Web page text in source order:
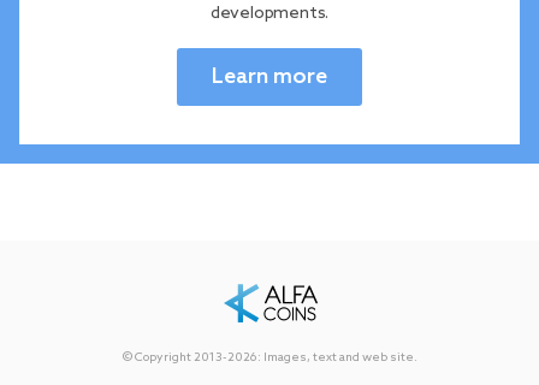
developments.
Learn more
© Copyright 2013-2026: Images, text and web site.